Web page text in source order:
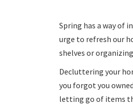
Spring has a way of
urge to refresh our
shelves or
Decluttering your
you forgot you
letting go of items